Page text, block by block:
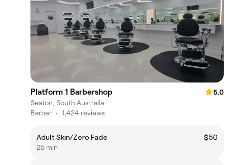
Platform 1 Barbershop
5.0
Seaton, South Australia
Barber • 1,424 reviews
Adult Skin/Zero Fade
$50
25 min